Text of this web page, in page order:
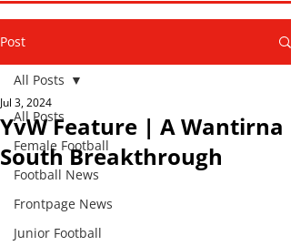
Post
All Posts
Female Football
Football News
Frontpage News
Junior Football
All Posts
YvW Feature | A Wantirna
South Breakthrough
Jul 3, 2024